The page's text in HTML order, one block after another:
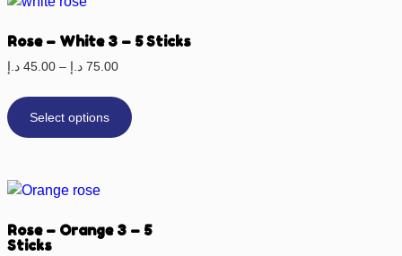
Rose – White 3 – 5 Sticks
45.00 د.إ – 75.00 د.إ
Select options
Rose – Orange 3 – 5
Sticks